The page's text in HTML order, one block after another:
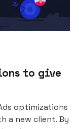
to give
optimizations
a new client. By